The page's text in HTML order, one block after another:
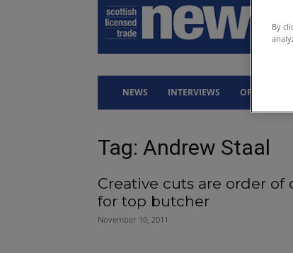
NEWS INTERVIEWS OPINION
Tag: Andrew Staal
Creative cuts are order of
for top butcher
November 10, 2011
By